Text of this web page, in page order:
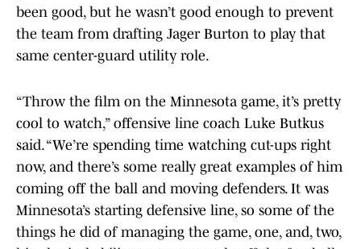
been good, but he wasn’t good enough to prevent
the team from drafting Jager Burton to play that
same center-guard utility role.
“Throw the film on the Minnesota game, it’s pretty
cool to watch,” offensive line coach Luke Butkus
said. “We’re spending time watching cut-ups right
now, and there’s some really great examples of him
coming off the ball and moving defenders. It was
Minnesota’s starting defensive line, so some of the
things he did of managing the game, one, and, two,